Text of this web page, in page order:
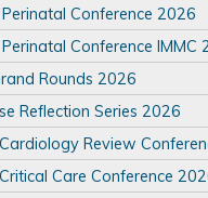
Conference 2026
Conference IMMC
Rounds 2026
Reflection Series 2026
Review
Care Conference